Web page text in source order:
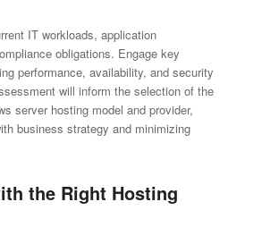
IT workloads, application
obligations. Engage key
performance, availability, and security
will inform the selection of the
server hosting model and provider,
business strategy and minimizing
the Right Hosting